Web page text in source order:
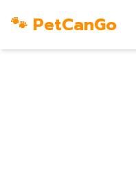
🐾 PetCanGo